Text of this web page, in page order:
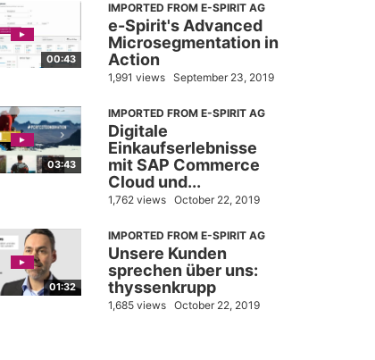
00:43
IMPORTED FROM E-SPIRIT AG
e-Spirit's Advanced
Microsegmentation in
Action
1,991 views September 23, 2019
03:43
IMPORTED FROM E-SPIRIT AG
Digitale
Einkaufserlebnisse
mit SAP Commerce
Cloud und...
1,762 views October 22, 2019
01:32
IMPORTED FROM E-SPIRIT AG
Unsere Kunden
sprechen über uns:
thyssenkrupp
1,685 views October 22, 2019